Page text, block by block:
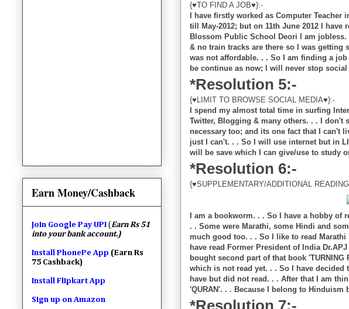
{♥TO FIND A JOB♥}:-
I have firstly worked as Computer
till May-2012; but on 11th June 2012 I
Blossom Public School Deori I am
& no train tracks are there so I was
was not affordable. . . So I am finding a
be continue as now; I will never stop
*Resolution 5:-
{♥LIMIT TO BROWSE SOCIAL MEDIA♥}:-
I spend my almost total time in surfing
Twitter, Blogging & many others. . . I don't
necessary too; and its one fact that I can't
just I can't. . . So I will use internet but in
will be save which I can give/use to study
*Resolution 6:-
{♥SUPPLEMENTARY/ADDITIONAL
I am a bookworm. . . So I have a hobby of
. . Some were Marathi, some Hindi and
much good too. . . So I like to read
have read Former President of India
bought second part of that book 'TURNING
which is not read yet. . . So I have decided
have but did not read. . . After that I am
'QURAN'. . . Because I belong to
Earn Money/Cashback
Join Google Pay UPI (Earn Rs 51
into your bank account.)
Install PhonePe App (Earn Rs
75 Cashback)
Install Flipkart App
Sign up on Amazon